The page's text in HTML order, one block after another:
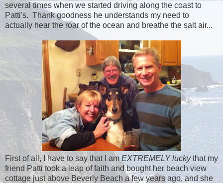
several times when we started driving along the coast to
Patti's. Thank goodness he understands my need to
actually hear the roar of the ocean and breathe the salt air...
First of all, I have to say that I amEXTREMELY luckythat my
friend Patti took a leap of faith and bought her beach view
cottage just above Beverly Beach a few years ago, and she